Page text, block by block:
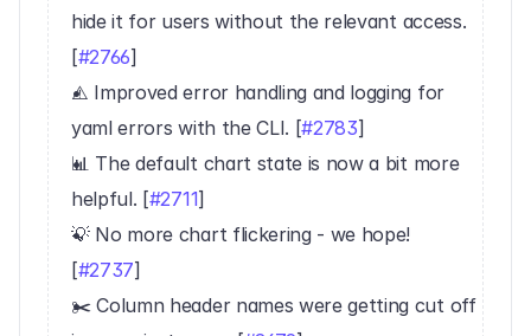
hide it for users without the relevant access.
[#2766]
⚠️ Improved error handling and logging for
yaml errors with the CLI. [#2783]
📊 The default chart state is now a bit more
helpful. [#2711]
💡 No more chart flickering - we hope!
[#2737]
✂️ Column header names were getting cut off